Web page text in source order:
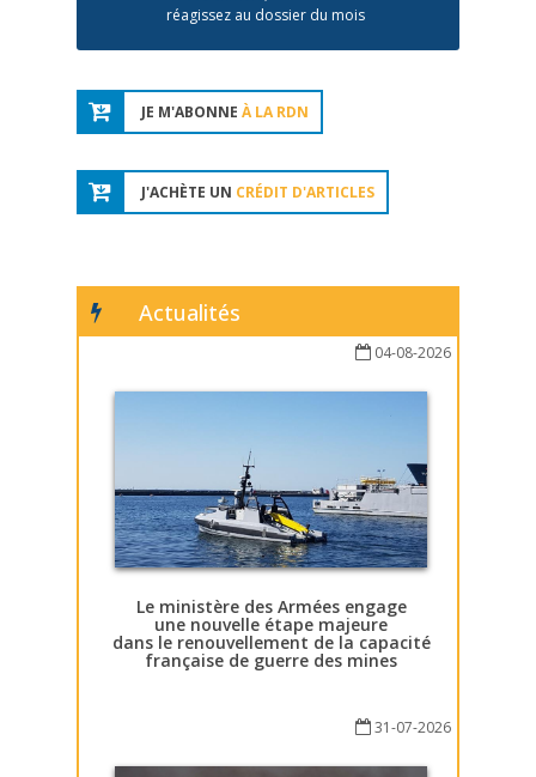
réagissez au dossier du mois
JE M'ABONNE À LA RDN
J'ACHÈTE UN CRÉDIT D'ARTICLES
Actualités
04-08-2026
Le ministère des Armées engage
une nouvelle étape majeure
dans le renouvellement de la capacité
française de guerre des mines
31-07-2026